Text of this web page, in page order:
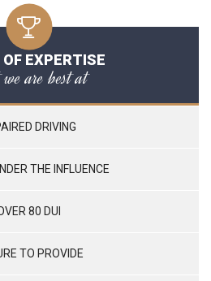
EXPERTISE
are best at
DRIVING
THE INFLUENCE
80 DUI
TO PROVIDE